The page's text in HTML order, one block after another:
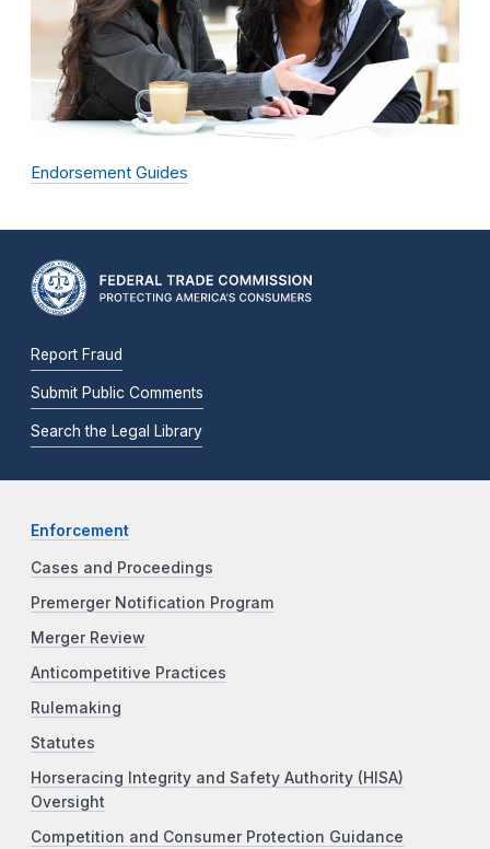
Endorsement Guides
Report Fraud
Submit Public Comments
Search the Legal Library
Enforcement
Cases and Proceedings
Premerger Notification Program
Merger Review
Anticompetitive Practices
Rulemaking
Statutes
Horseracing Integrity and Safety Authority (HISA)
Oversight
Competition and Consumer Protection Guidance